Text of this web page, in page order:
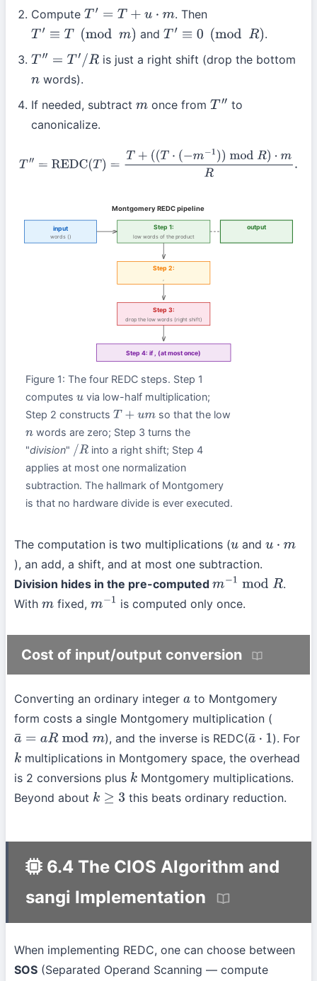
Compute T = T+ u⋅ m
. Then
T′≡ T(modm) andT′≡ 0(modR) .
T″= T′/ R
is just a right shift (drop the bottom
nwords).
If needed, subtract m once fromT ″
to
canonicalize.
T″=REDC =T +(( T⋅(− m −1))modR ⋅mR.
Montgomery REDC pipeline
input
words ()
Step 1:
low words of the product
Step 2:
Step 3:
drop the low words (right shift)
Step 4: if ,(at most once)
output
Figure 1: The four REDC steps. Step 1
computes u via low-half multiplication;
Step 2 constructs T um
so that the low
nwords are zero; Step 3 turns the
"division" /R
into a right shift; Step 4
applies at most one normalization
subtraction. The hallmark of Montgomery
is that no hardware divide is ever executed.
The computation is two multiplications (u andu⋅ m
), an add, a shift, and at most one subtraction.
Division hides in the pre-computed m− 1modR
.
With m fixed,m− 1 is computed only once.
Cost of input/output conversion
Converting an ordinary integer a to Montgomery
form costs a single Montgomery multiplication (
a¯ =a Rmodm ), and the inverse is REDC(a¯ ⋅ 1 ). For
k multiplications in Montgomery space, the overhead
is 2 conversions plus k Montgomery multiplications.
Beyond about k≥3 this beats ordinary reduction.
6.4 The CIOS Algorithm and
sangi Implementation
When implementing REDC, one can choose between
SOS (Separated Operand Scanning — compute